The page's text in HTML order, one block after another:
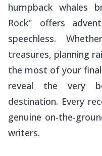
humpback whales
Rock" offers
speechless.
treasures, planning
the most of your
reveal the very
destination. Every
genuine on-the-
writers.